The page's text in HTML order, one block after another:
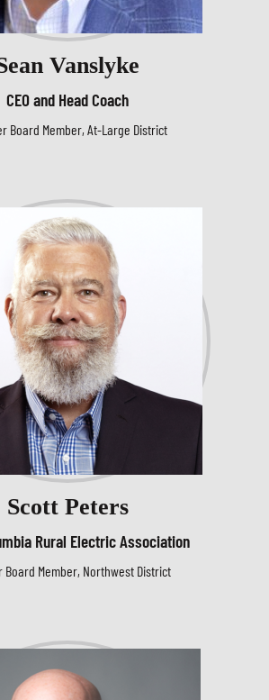
Vanslyke
CEO and Head Coach
Board Member, At-Large District
Scott Peters
Rural Electric Association
Board Member, Northwest District